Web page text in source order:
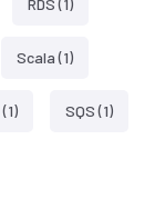
RDS(1)
Scala(1)
(1) SQS(1)